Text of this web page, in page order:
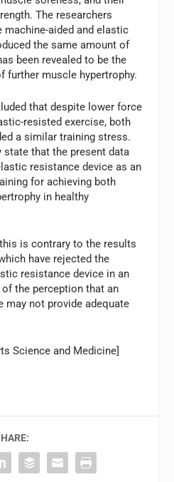
The researchers
aided and elastic
the same amount of
been revealed to be the
further muscle hypertrophy.
that despite lower force
resisted exercise, both
a similar training stress.
that the present data
resistance device as an
for achieving both
in healthy
is contrary to the results
have rejected the
resistance device in an
the perception that an
may not provide adequate
Science and Medicine]